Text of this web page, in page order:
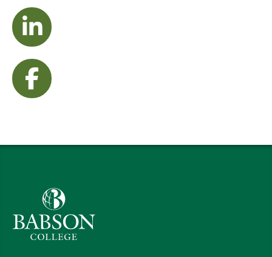
visit LinkedIn
visit Facebook
Babson College home